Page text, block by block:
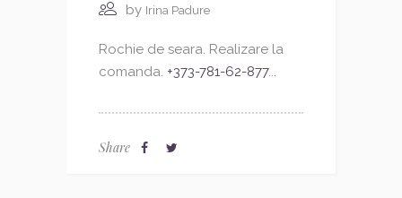
by Irina Padure
Rochie de seara. Realizare la
comanda. +373-781-62-877...
Share